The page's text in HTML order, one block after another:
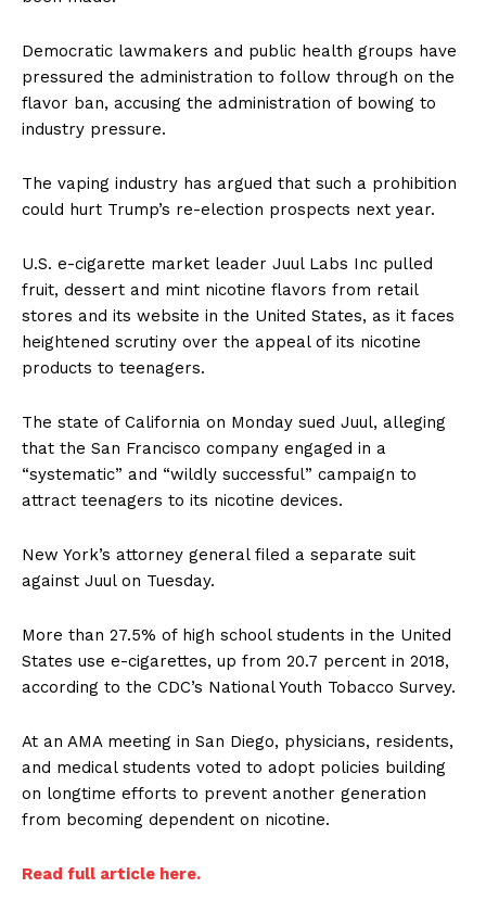
Democratic lawmakers and public health groups have
pressured the administration to follow through on the
flavor ban, accusing the administration of bowing to
industry pressure.
The vaping industry has argued that such a prohibition
could hurt Trump’s re-election prospects next year.
U.S. e-cigarette market leader Juul Labs Inc pulled
fruit, dessert and mint nicotine flavors from retail
stores and its website in the United States, as it faces
heightened scrutiny over the appeal of its nicotine
products to teenagers.
The state of California on Monday sued Juul, alleging
that the San Francisco company engaged in a
“systematic” and “wildly successful” campaign to
attract teenagers to its nicotine devices.
New York’s attorney general filed a separate suit
against Juul on Tuesday.
More than 27.5% of high school students in the United
States use e-cigarettes, up from 20.7 percent in 2018,
according to the CDC’s National Youth Tobacco Survey.
At an AMA meeting in San Diego, physicians, residents,
and medical students voted to adopt policies building
on longtime efforts to prevent another generation
from becoming dependent on nicotine.
Read full article here.